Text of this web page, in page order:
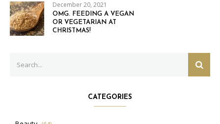
December 20, 2021
OMG. FEEDING A VEGAN
OR VEGETARIAN AT
CHRISTMAS!
for:
CATEGORIES